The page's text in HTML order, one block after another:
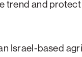
trend and
Israel-based